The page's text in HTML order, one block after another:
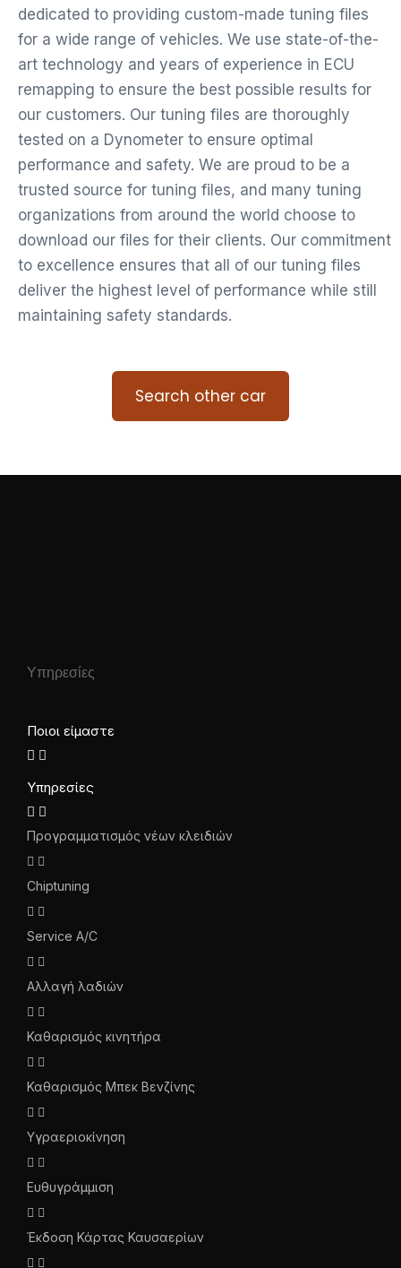
dedicated to providing custom-made tuning files
for a wide range of vehicles. We use state-of-the-
art technology and years of experience in ECU
remapping to ensure the best possible results for
our customers. Our tuning files are thoroughly
tested on a Dynometer to ensure optimal
performance and safety. We are proud to be a
trusted source for tuning files, and many tuning
organizations from around the world choose to
download our files for their clients. Our commitment
to excellence ensures that all of our tuning files
deliver the highest level of performance while still
maintaining safety standards.
Search other car
Υπηρεσίες
Ποιοι είμαστε
Υπηρεσίες
Προγραμματισμός νέων κλειδιών
Chiptuning
Service A/C
Αλλαγή λαδιών
Καθαρισμός κινητήρα
Καθαρισμός Μπεκ Βενζίνης
Υγραεριοκίνηση
Ευθυγράμμιση
Έκδοση Κάρτας Καυσαερίων